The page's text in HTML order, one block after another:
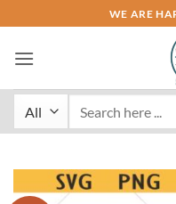
to
content
WE ARE